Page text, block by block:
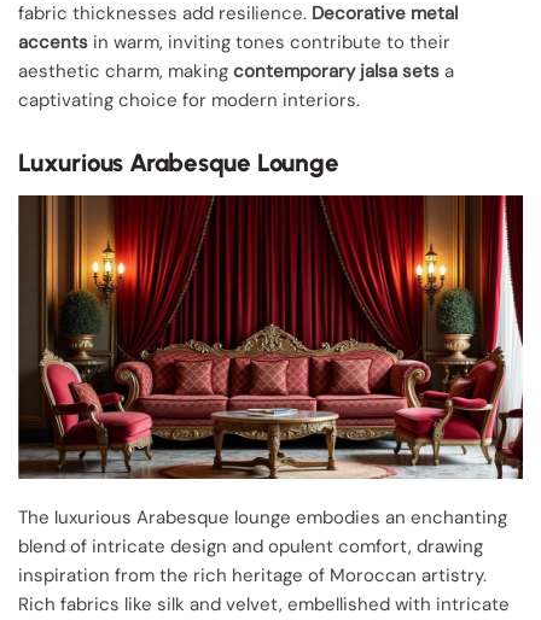
fabric thicknesses add resilience. Decorative metal
accents in warm, inviting tones contribute to their
aesthetic charm, making contemporary jalsa sets a
captivating choice for modern interiors.
Luxurious Arabesque Lounge
The luxurious Arabesque lounge embodies an enchanting
blend of intricate design and opulent comfort, drawing
inspiration from the rich heritage of Moroccan artistry.
Rich fabrics like silk and velvet, embellished with intricate